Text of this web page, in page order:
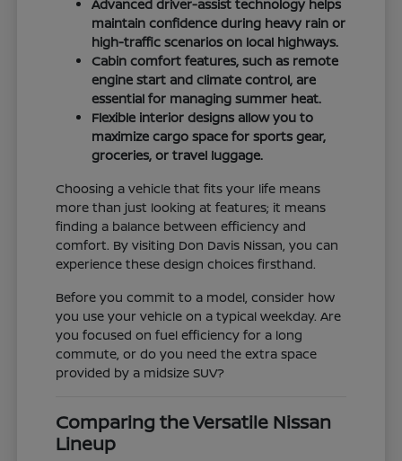
Advanced driver-assist technology helps
maintain confidence during heavy rain or
high-traffic scenarios on local highways.
Cabin comfort features, such as remote
engine start and climate control, are
essential for managing summer heat.
Flexible interior designs allow you to
maximize cargo space for sports gear,
groceries, or travel luggage.
Choosing a vehicle that fits your life means
more than just looking at features; it means
finding a balance between efficiency and
comfort. By visiting Don Davis Nissan, you can
experience these design choices firsthand.
Before you commit to a model, consider how
you use your vehicle on a typical weekday. Are
you focused on fuel efficiency for a long
commute, or do you need the extra space
provided by a midsize SUV?
Comparing the Versatile Nissan
Lineup